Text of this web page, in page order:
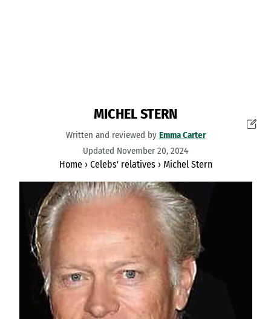
MICHEL STERN
Written and reviewed by Emma Carter
Updated November 20, 2024
Home› Celebs' relatives› Michel Stern